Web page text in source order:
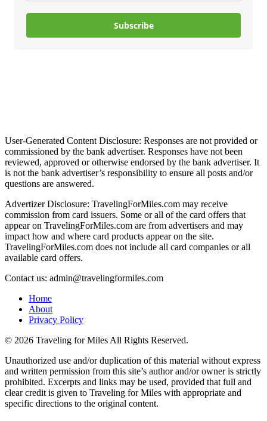
Subscribe
User-Generated Content Disclosure: Responses are not provided or
commissioned by the bank advertiser. Responses have not been
reviewed, approved or otherwise endorsed by the bank advertiser. It
is not the bank advertiser’s responsibility to ensure all posts and/or
questions are answered.
Advertizer Disclosure: TravelingForMiles.com may receive
commission from card issuers. Some or all of the card offers that
appear on TravelingForMiles.com are from advertisers and may
impact how and where card products appear on the site.
TravelingForMiles.com does not include all card companies or all
available card offers.
Contact us: admin@travelingformiles.com
Home
About
Privacy Policy
© 2026 Traveling for Miles All Rights Reserved.
Unauthorized use and/or duplication of this material without express
and written permission from this site’s author and/or owner is strictly
prohibited. Excerpts and links may be used, provided that full and
clear credit is given to Traveling for Miles with appropriate and
specific directions to the original content.